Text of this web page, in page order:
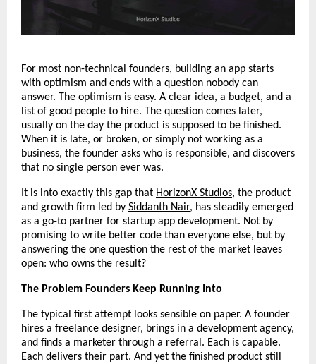
For most non-technical founders, building an app starts
with optimism and ends with a question nobody can
answer. The optimism is easy. A clear idea, a budget, and a
list of good people to hire. The question comes later,
usually on the day the product is supposed to be finished.
When it is late, or broken, or simply not working as a
business, the founder asks who is responsible, and discovers
that no single person ever was.
It is into exactly this gap that HorizonX Studios, the product
and growth firm led by Siddanth Nair, has steadily emerged
as a go-to partner for startup app development. Not by
promising to write better code than everyone else, but by
answering the one question the rest of the market leaves
open: who owns the result?
The Problem Founders Keep Running Into
The typical first attempt looks sensible on paper. A founder
hires a freelance designer, brings in a development agency,
and finds a marketer through a referral. Each is capable.
Each delivers their part. And yet the finished product still